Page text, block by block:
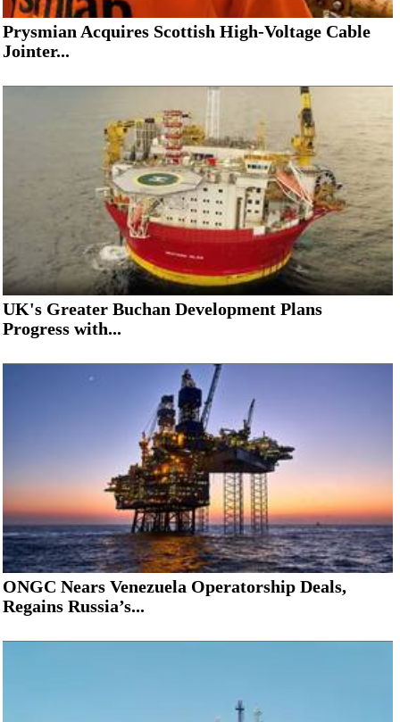
Prysmian Acquires Scottish High-Voltage Cable
Jointer...
UK's Greater Buchan Development Plans
Progress with...
ONGC Nears Venezuela Operatorship Deals,
Regains Russia’s...